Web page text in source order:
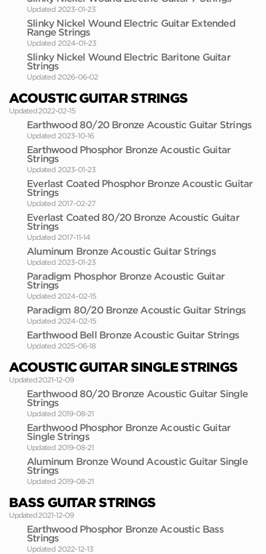
Updated 2023-01-23
Slinky Nickel Wound Electric Guitar Extended
Range Strings
Updated 2024-01-23
Slinky Nickel Wound Electric Baritone Guitar
Strings
Updated 2026-06-02
ACOUSTIC GUITAR STRINGS
Updated 2022-02-15
Earthwood 80/20 Bronze Acoustic Guitar Strings
Updated 2023-10-16
Earthwood Phosphor Bronze Acoustic Guitar
Strings
Updated 2023-01-23
Everlast Coated Phosphor Bronze Acoustic Guitar
Strings
Updated 2017-02-27
Everlast Coated 80/20 Bronze Acoustic Guitar
Strings
Updated 2017-11-14
Aluminum Bronze Acoustic Guitar Strings
Updated 2023-01-23
Paradigm Phosphor Bronze Acoustic Guitar
Strings
Updated 2024-02-15
Paradigm 80/20 Bronze Acoustic Guitar Strings
Updated 2024-02-15
Earthwood Bell Bronze Acoustic Guitar Strings
Updated 2025-06-18
ACOUSTIC GUITAR SINGLE STRINGS
Updated 2021-12-09
Earthwood 80/20 Bronze Acoustic Guitar Single
Strings
Updated 2019-08-21
Earthwood Phosphor Bronze Acoustic Guitar
Single Strings
Updated 2019-08-21
Aluminum Bronze Wound Acoustic Guitar Single
Strings
Updated 2019-08-21
BASS GUITAR STRINGS
Updated 2021-12-09
Earthwood Phosphor Bronze Acoustic Bass
Strings
Updated 2022-12-13